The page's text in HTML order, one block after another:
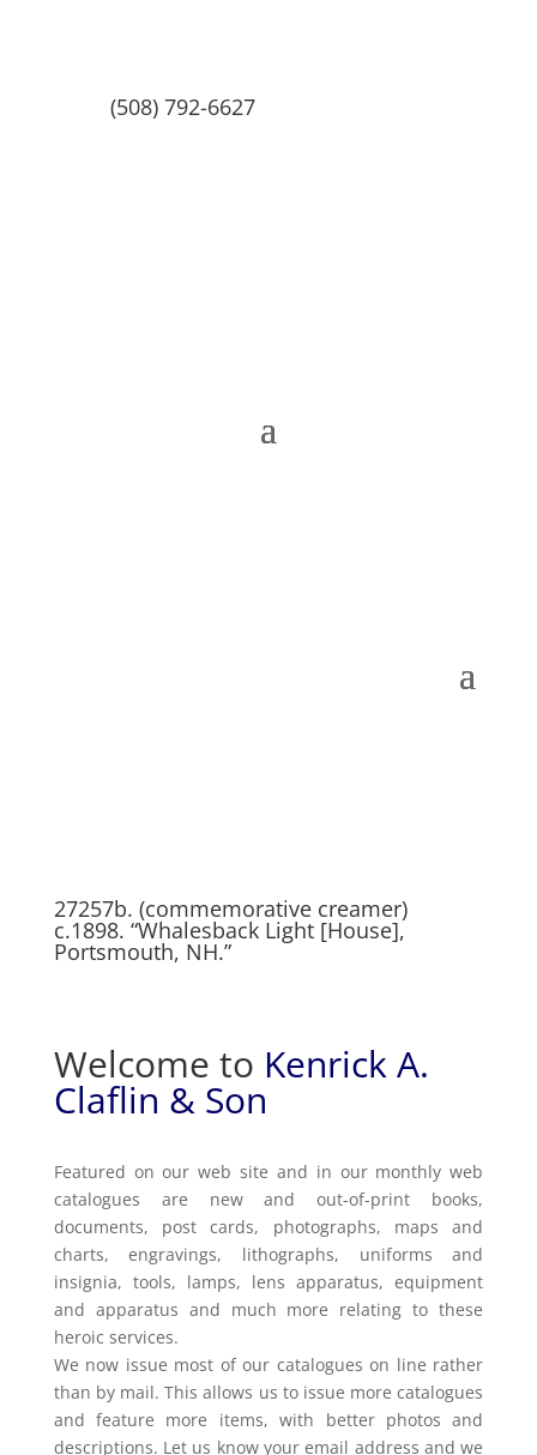
(508) 792-6627
27257b. (commemorative creamer)
c.1898. “Whalesback Light [House],
Portsmouth, NH.”
Welcome to Kenrick A.
Claflin & Son
Featured on our web site and in our monthly web
catalogues are new and out-of-print books,
documents, post cards, photographs, maps and
charts, engravings, lithographs, uniforms and
insignia, tools, lamps, lens apparatus, equipment
and apparatus and much more relating to these
heroic services.
We now issue most of our catalogues on line rather
than by mail. This allows us to issue more catalogues
and feature more items, with better photos and
descriptions. Let us know your email address and we